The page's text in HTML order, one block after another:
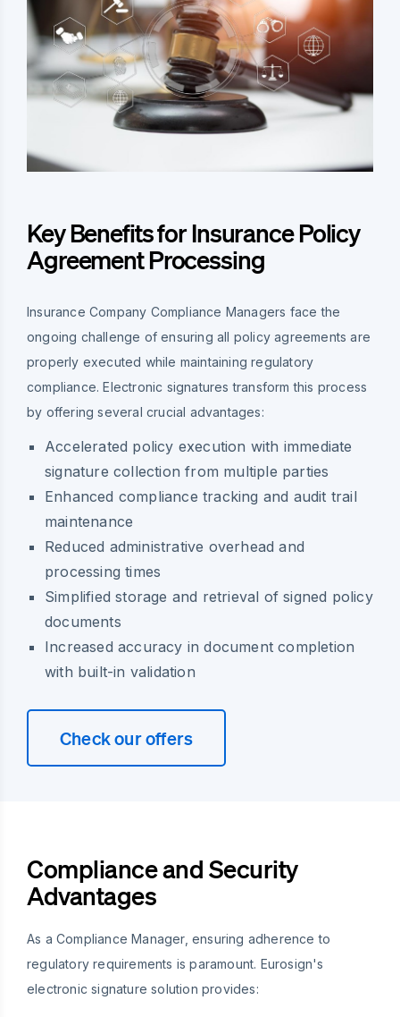
Key Benefits for Insurance Policy
Agreement Processing
Insurance Company Compliance Managers face the
ongoing challenge of ensuring all policy agreements are
properly executed while maintaining regulatory
compliance. Electronic signatures transform this process
by offering several crucial advantages:
Accelerated policy execution with immediate
signature collection from multiple parties
Enhanced compliance tracking and audit trail
maintenance
Reduced administrative overhead and
processing times
Simplified storage and retrieval of signed policy
documents
Increased accuracy in document completion
with built-in validation
Check our offers
Compliance and Security
Advantages
As a Compliance Manager, ensuring adherence to
regulatory requirements is paramount. Eurosign's
electronic signature solution provides: